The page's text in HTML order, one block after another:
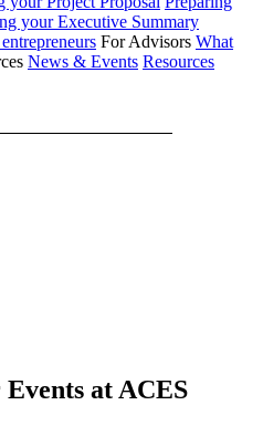
your Executive Summary
For Advisors What
News & Events Resources
at ACES